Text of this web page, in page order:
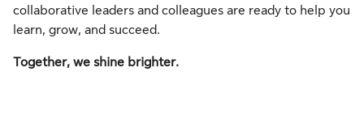
collaborative leaders and colleagues are ready to help you
learn, grow, and succeed.
Together, we shine brighter.